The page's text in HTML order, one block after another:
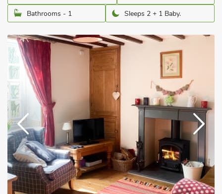
Bathrooms - 1
Sleeps 2 + 1 Baby.